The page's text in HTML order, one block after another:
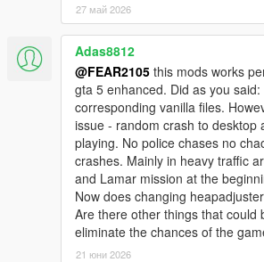
27 май 2026
Adas8812
@FEAR2105 this mods works
gta 5 enhanced. Did as you said:
corresponding vanilla files.
issue - random crash to desktop
playing. No police chases no
crashes. Mainly in heavy traffic
and Lamar mission at the
Now does changing
Are there other things that could
eliminate the chances of the
21 юни 2026